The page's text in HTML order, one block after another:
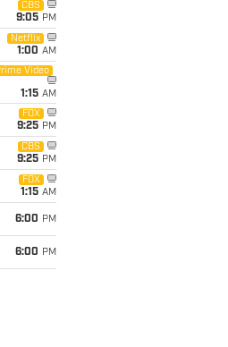
CBS
9:05 PM
Netflix
1:00 AM
Video
1:15 AM
FOX
9:25 PM
CBS
9:25 PM
FOX
1:15 AM
6:00 PM
6:00 PM